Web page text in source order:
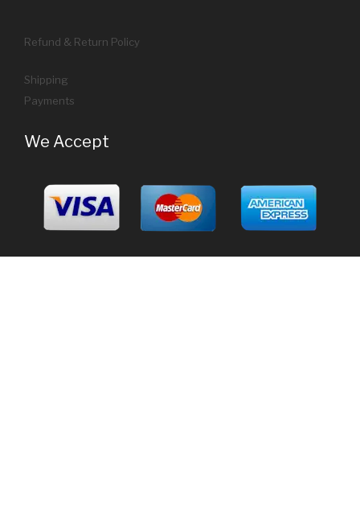
Refund & Return Policy
Shipping
Payments
We Accept